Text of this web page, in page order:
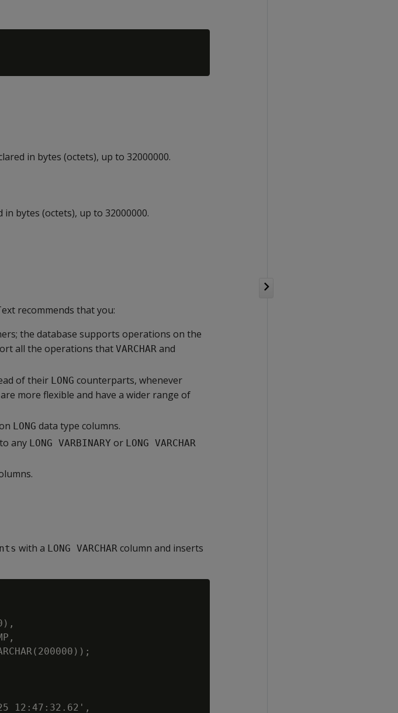
in bytes (octets), up to 32000000.
bytes (octets), up to 32000000.
recommends that you:
the database supports operations on the
all the operations that VARCHAR and
of their LONG counterparts, whenever
more flexible and have a wider range of
LONG data type columns.
any LONG VARBINARY or LONG VARCHAR
with a LONG VARCHAR column and inserts
12:47:32.62',